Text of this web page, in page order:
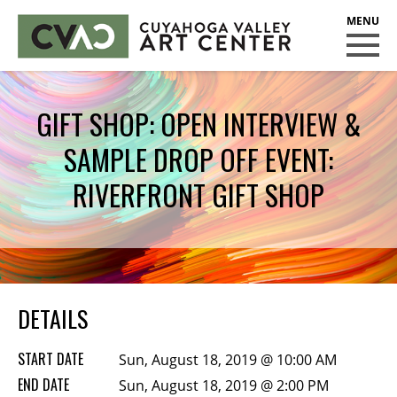
CUYAHOGA VALLEY ART CENTER
CLASSES
Class Policies
Instructors
Scholarships
EXHIBITS
Call for Entries
MEMBERSHIP
GIFT SHOP: OPEN INTERVIEW &
SAMPLE DROP OFF EVENT:
RIVERFRONT GIFT SHOP
DETAILS
START DATE Sun, August 18, 2019 @ 10:00 AM
END DATE Sun, August 18, 2019 @ 2:00 PM